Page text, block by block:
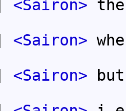
<Sairon>
<Sairon>
<Sairon>